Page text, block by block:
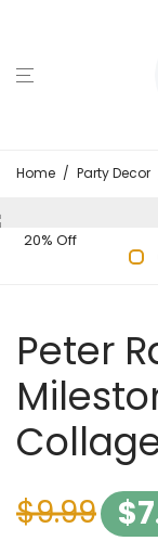
Home / Party Decor
20% Off
Peter
$9.99 $